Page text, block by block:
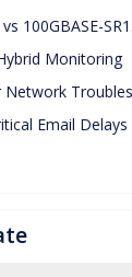
100GBASE-
Monitoring
Network
Email Delays